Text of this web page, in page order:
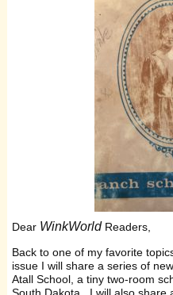
Dear WinkWorld Readers,
Back to one of my favorite
issue I will share a series of
Atall School, a tiny two-room